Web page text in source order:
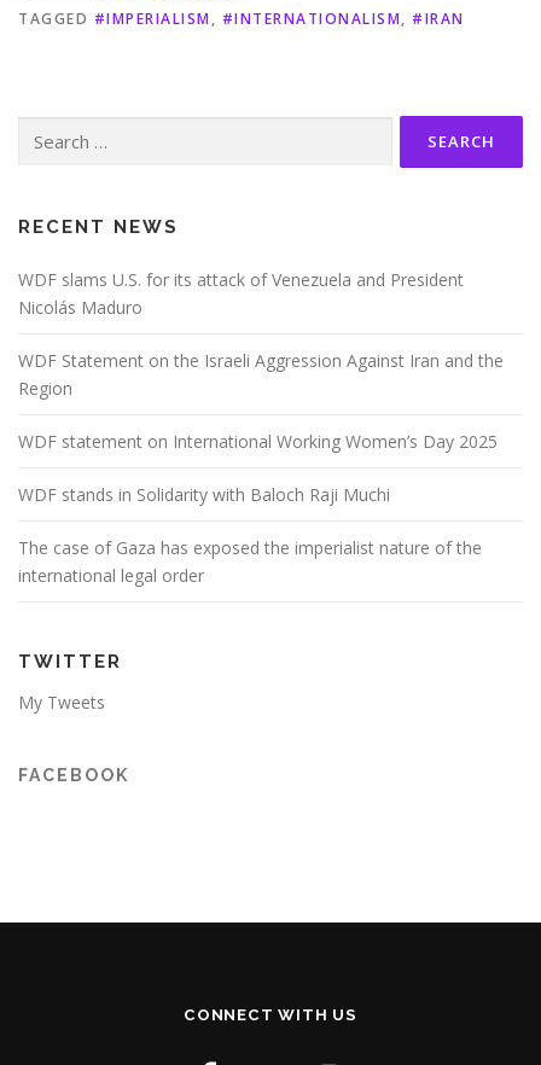
TAGGED #IMPERIALISM, #INTERNATIONALISM, #IRAN
for:
RECENT NEWS
WDF slams U.S. for its attack of Venezuela and President
Nicolás Maduro
WDF Statement on the Israeli Aggression Against Iran and the
Region
WDF statement on International Working Women’s Day 2025
WDF stands in Solidarity with Baloch Raji Muchi
The case of Gaza has exposed the imperialist nature of the
international legal order
TWITTER
My Tweets
FACEBOOK
CONNECT WITH US